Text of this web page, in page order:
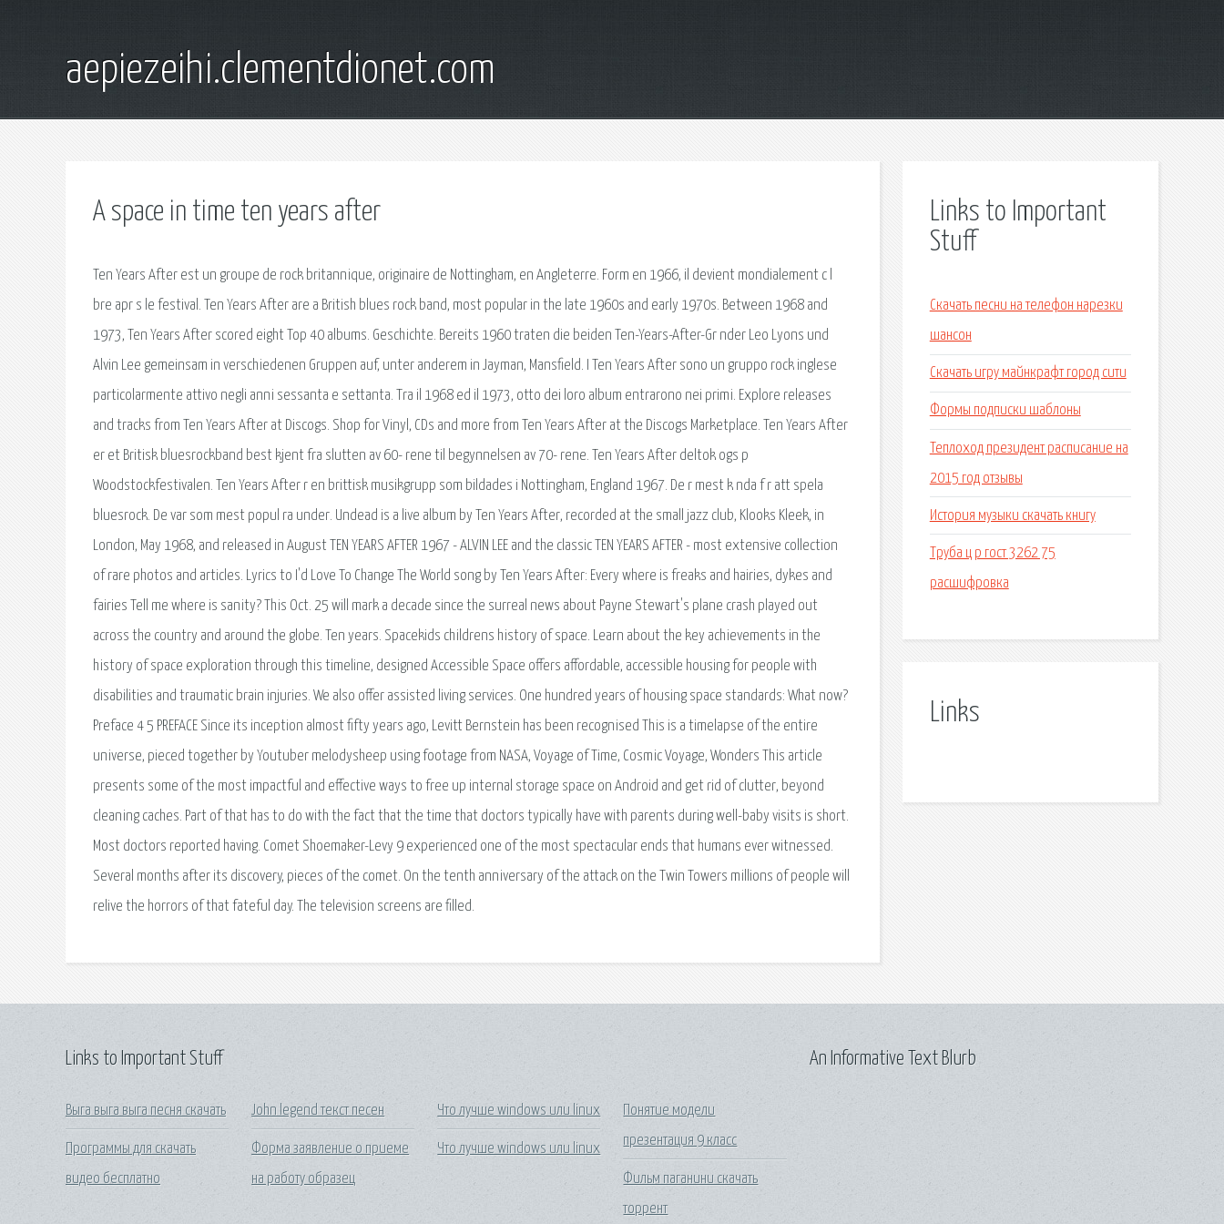
aepiezeihi.clementdionet.com
A space in time ten years after
Ten Years After est un groupe de rock britannique, originaire de Nottingham, en Angleterre. Form en 1966, il devient mondialement c l
bre apr s le festival. Ten Years After are a British blues rock band, most popular in the late 1960s and early 1970s. Between 1968 and
1973, Ten Years After scored eight Top 40 albums. Geschichte. Bereits 1960 traten die beiden Ten-Years-After-Gr nder Leo Lyons und
Alvin Lee gemeinsam in verschiedenen Gruppen auf, unter anderem in Jayman, Mansfield. I Ten Years After sono un gruppo rock inglese
particolarmente attivo negli anni sessanta e settanta. Tra il 1968 ed il 1973, otto dei loro album entrarono nei primi. Explore releases
and tracks from Ten Years After at Discogs. Shop for Vinyl, CDs and more from Ten Years After at the Discogs Marketplace. Ten Years After
er et Britisk bluesrockband best kjent fra slutten av 60- rene til begynnelsen av 70- rene. Ten Years After deltok ogs p
Woodstockfestivalen. Ten Years After r en brittisk musikgrupp som bildades i Nottingham, England 1967. De r mest k nda f r att spela
bluesrock. De var som mest popul ra under. Undead is a live album by Ten Years After, recorded at the small jazz club, Klooks Kleek, in
London, May 1968, and released in August TEN YEARS AFTER 1967 - ALVIN LEE and the classic TEN YEARS AFTER - most extensive collection
of rare photos and articles. Lyrics to I'd Love To Change The World song by Ten Years After: Every where is freaks and hairies, dykes and
fairies Tell me where is sanity? This Oct. 25 will mark a decade since the surreal news about Payne Stewart's plane crash played out
across the country and around the globe. Ten years. Spacekids childrens history of space. Learn about the key achievements in the
history of space exploration through this timeline, designed Accessible Space offers affordable, accessible housing for people with
disabilities and traumatic brain injuries. We also offer assisted living services. One hundred years of housing space standards: What now?
Preface 4 5 PREFACE Since its inception almost fifty years ago, Levitt Bernstein has been recognised This is a timelapse of the entire
universe, pieced together by Youtuber melodysheep using footage from NASA, Voyage of Time, Cosmic Voyage, Wonders This article
presents some of the most impactful and effective ways to free up internal storage space on Android and get rid of clutter, beyond
cleaning caches. Part of that has to do with the fact that the time that doctors typically have with parents during well-baby visits is short.
Most doctors reported having. Comet Shoemaker-Levy 9 experienced one of the most spectacular ends that humans ever witnessed.
Several months after its discovery, pieces of the comet. On the tenth anniversary of the attack on the Twin Towers millions of people will
relive the horrors of that fateful day. The television screens are filled.
Links to Important
Stuff
Скачать песни на телефон нарезки
шансон
Скачать игру майнкрафт город сити
Формы подписки шаблоны
Теплоход президент расписание на
2015 год отзывы
История музыки скачать книгу
Труба ц р гост 3262 75
расшифровка
Links
Links to Important Stuff
Выга выга выга песня скачать
Программы для скачать
видео бесплатно
John legend текст песен
Форма заявление о приеме
на работу образец
Что лучше windows или linux
Что лучше windows или linux
Понятие модели
презентация 9 класс
Фильм паганини скачать
торрент
An Informative Text Blurb